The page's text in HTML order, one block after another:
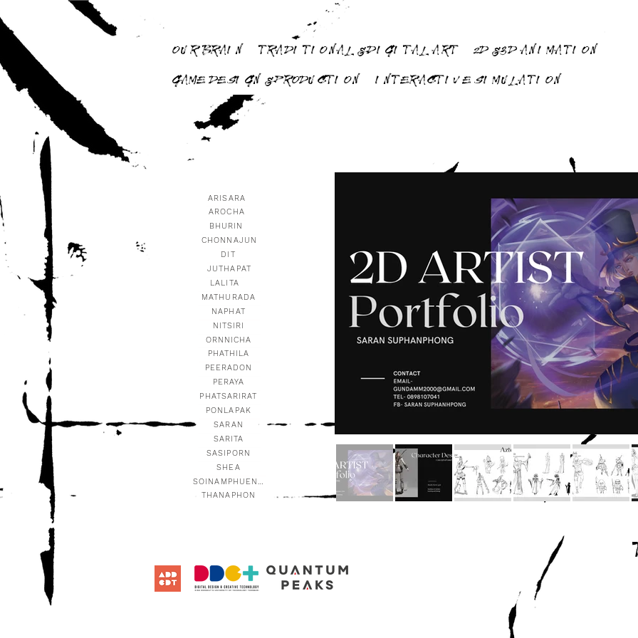
OUR BRAIN TRADITIONAL & DIGITAL ART 2D & 3D ANIMATION
GAME DESIGN & PRODUCTION INTERACTIVE SIMULATION
ARISARA
AROCHA
BHURIN
CHONNAJUN
DIT
JUTHAPAT
LALITA
MATHURADA
NAPHAT
NITSIRI
ORNNICHA
PHATHILA
PEERADON
PERAYA
PHATSARIRAT
PONLAPAK
SARAN
SARITA
SASIPORN
SHEA
THANAPHON